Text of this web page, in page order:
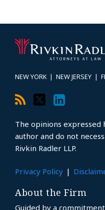
NEW YORK | NEW JERSEY |
The opinions
author and do not
Rivkin Radler LLP.
Privacy Policy
About the Firm
Guided by a